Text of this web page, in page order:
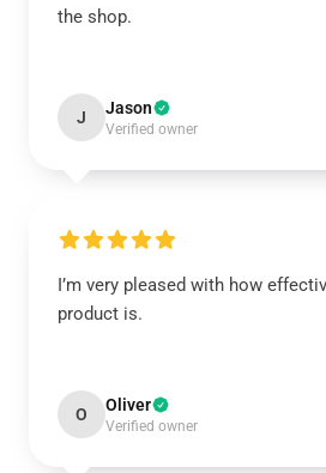
the shop.
J Jason
Verified owner
I’m very pleased with how
product is.
O Oliver
Verified owner